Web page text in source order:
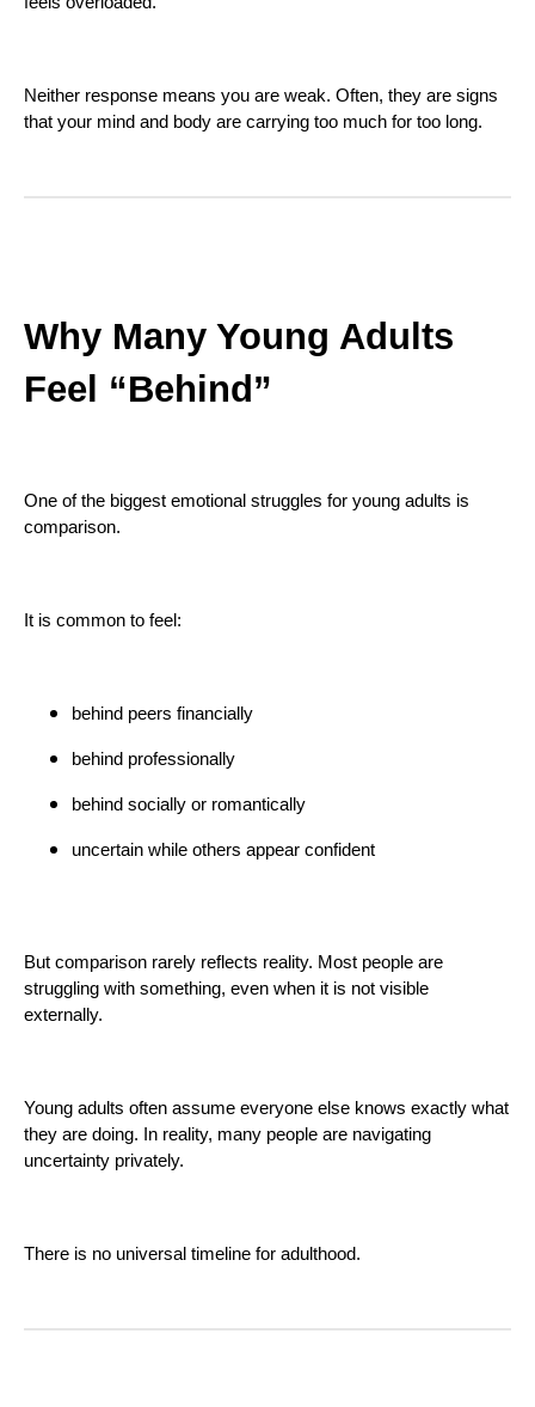
Neither response means you are weak. Often, they are signs
that your mind and body are carrying too much for too long.
Why Many Young Adults
Feel “Behind”
One of the biggest emotional struggles for young adults is
comparison.
It is common to feel:
behind peers financially
behind professionally
behind socially or romantically
uncertain while others appear confident
But comparison rarely reflects reality. Most people are
struggling with something, even when it is not visible
externally.
Young adults often assume everyone else knows exactly what
they are doing. In reality, many people are navigating
uncertainty privately.
There is no universal timeline for adulthood.